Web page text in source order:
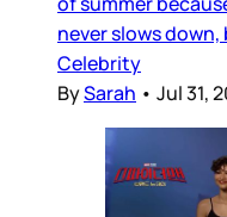
never slows
Celebrity
BySarah • Jul 31,